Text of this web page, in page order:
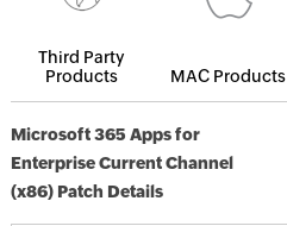
Third Party
Products
MAC Products
Microsoft 365 Apps for
Enterprise Current Channel
(x86) Patch Details